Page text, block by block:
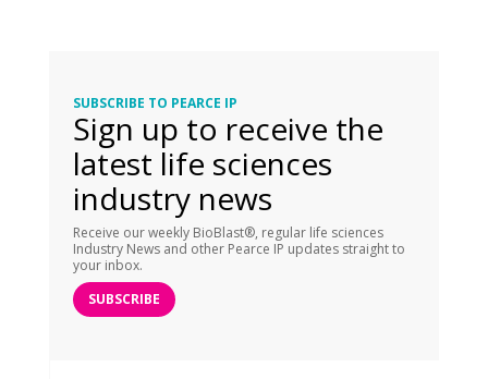
SUBSCRIBE TO PEARCE IP
Sign up to receive the
latest life sciences
industry news
Receive our weekly BioBlast®, regular life sciences
Industry News and other Pearce IP updates straight to
your inbox.
SUBSCRIBE